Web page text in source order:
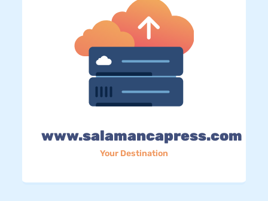
www.salamancapress.com
Your Destination